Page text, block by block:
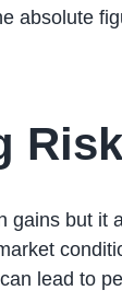
absolute
gains but it
lead to